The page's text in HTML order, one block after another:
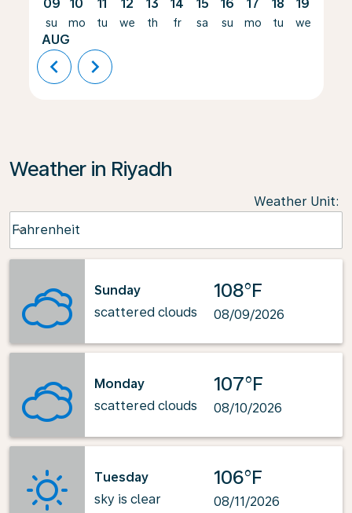
09
su
AUG
10
mo
11
tu
12
we
13
th
14
fr
15
sa
16
su
17
mo
18
tu
19
we
chevron_left chevron_right
Weather in Riyadh
Weather Unit:
Fahrenheit
keyboard_arrow_down
Sunday
scattered clouds
108°F
08/09/2026
Monday
scattered clouds
107°F
08/10/2026
Tuesday
sky is clear
106°F
08/11/2026